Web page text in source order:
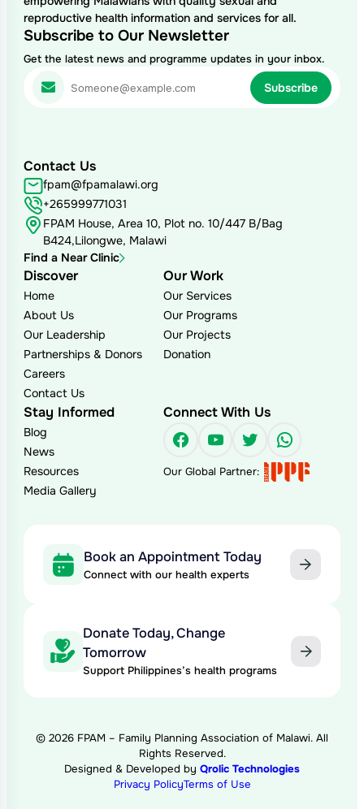
reproductive health information and services for all.
Subscribe to Our Newsletter
Get the latest news and programme updates in your inbox.
Contact Us
fpam@fpamalawi.org
+265999771031
FPAM House, Area 10, Plot no. 10/447 B/Bag
B424,Lilongwe, Malawi
Find a Near Clinic
Discover
Home
About Us
Our Leadership
Partnerships & Donors
Careers
Contact Us
Our Work
Our Services
Our Programs
Our Projects
Donation
Stay Informed
Blog
News
Resources
Media Gallery
Connect With Us
Facebook
YouTube
Twitter
Our Global Partner:
Book an Appointment Today
Connect with our health experts
Donate Today, Change
Tomorrow
Support Philippines’s health programs
© 2026 FPAM – Family Planning Association of Malawi. All
Rights Reserved.
Designed & Developed by Qrolic Technologies
Privacy PolicyTerms of Use